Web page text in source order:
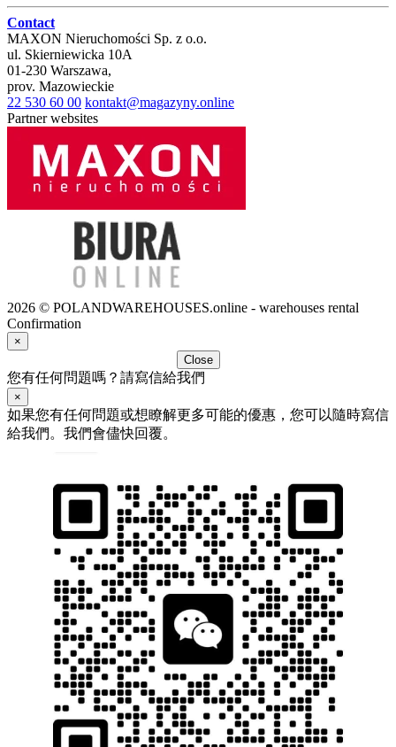
Contact
MAXON Nieruchomości Sp. z o.o.
ul. Skierniewicka 10A
01-230 Warszawa,
prov. Mazowieckie
22 530 60 00 kontakt@magazyny.online
Partner websites
2026 © POLANDWAREHOUSES.online - warehouses rental
Confirmation
×
Close
您有任何問題嗎？請寫信給我們
×
如果您有任何問題或想瞭解更多可能的優惠，您可以隨時寫信
給我們。我們會儘快回覆。